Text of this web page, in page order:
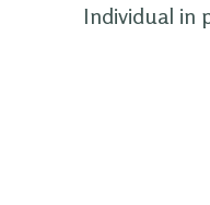
Individual in